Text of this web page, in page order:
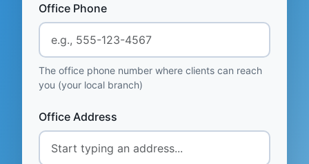
Office Phone
The office phone number where clients can reach
you (your local branch)
Office Address